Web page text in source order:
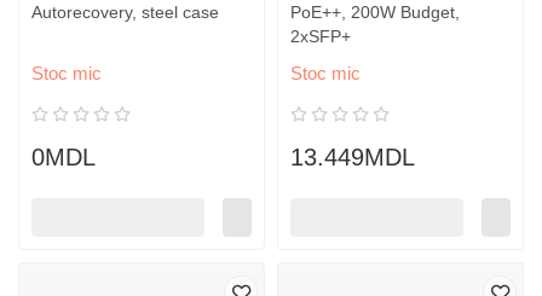
Autorecovery, steel case
Stoc mic
0MDL
PoE++, 200W Budget,
2xSFP+
Stoc mic
13.449MDL